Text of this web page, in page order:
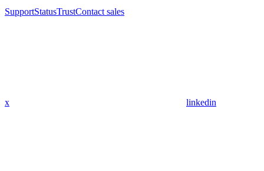
SupportStatusTrustContact sales
x linkedin